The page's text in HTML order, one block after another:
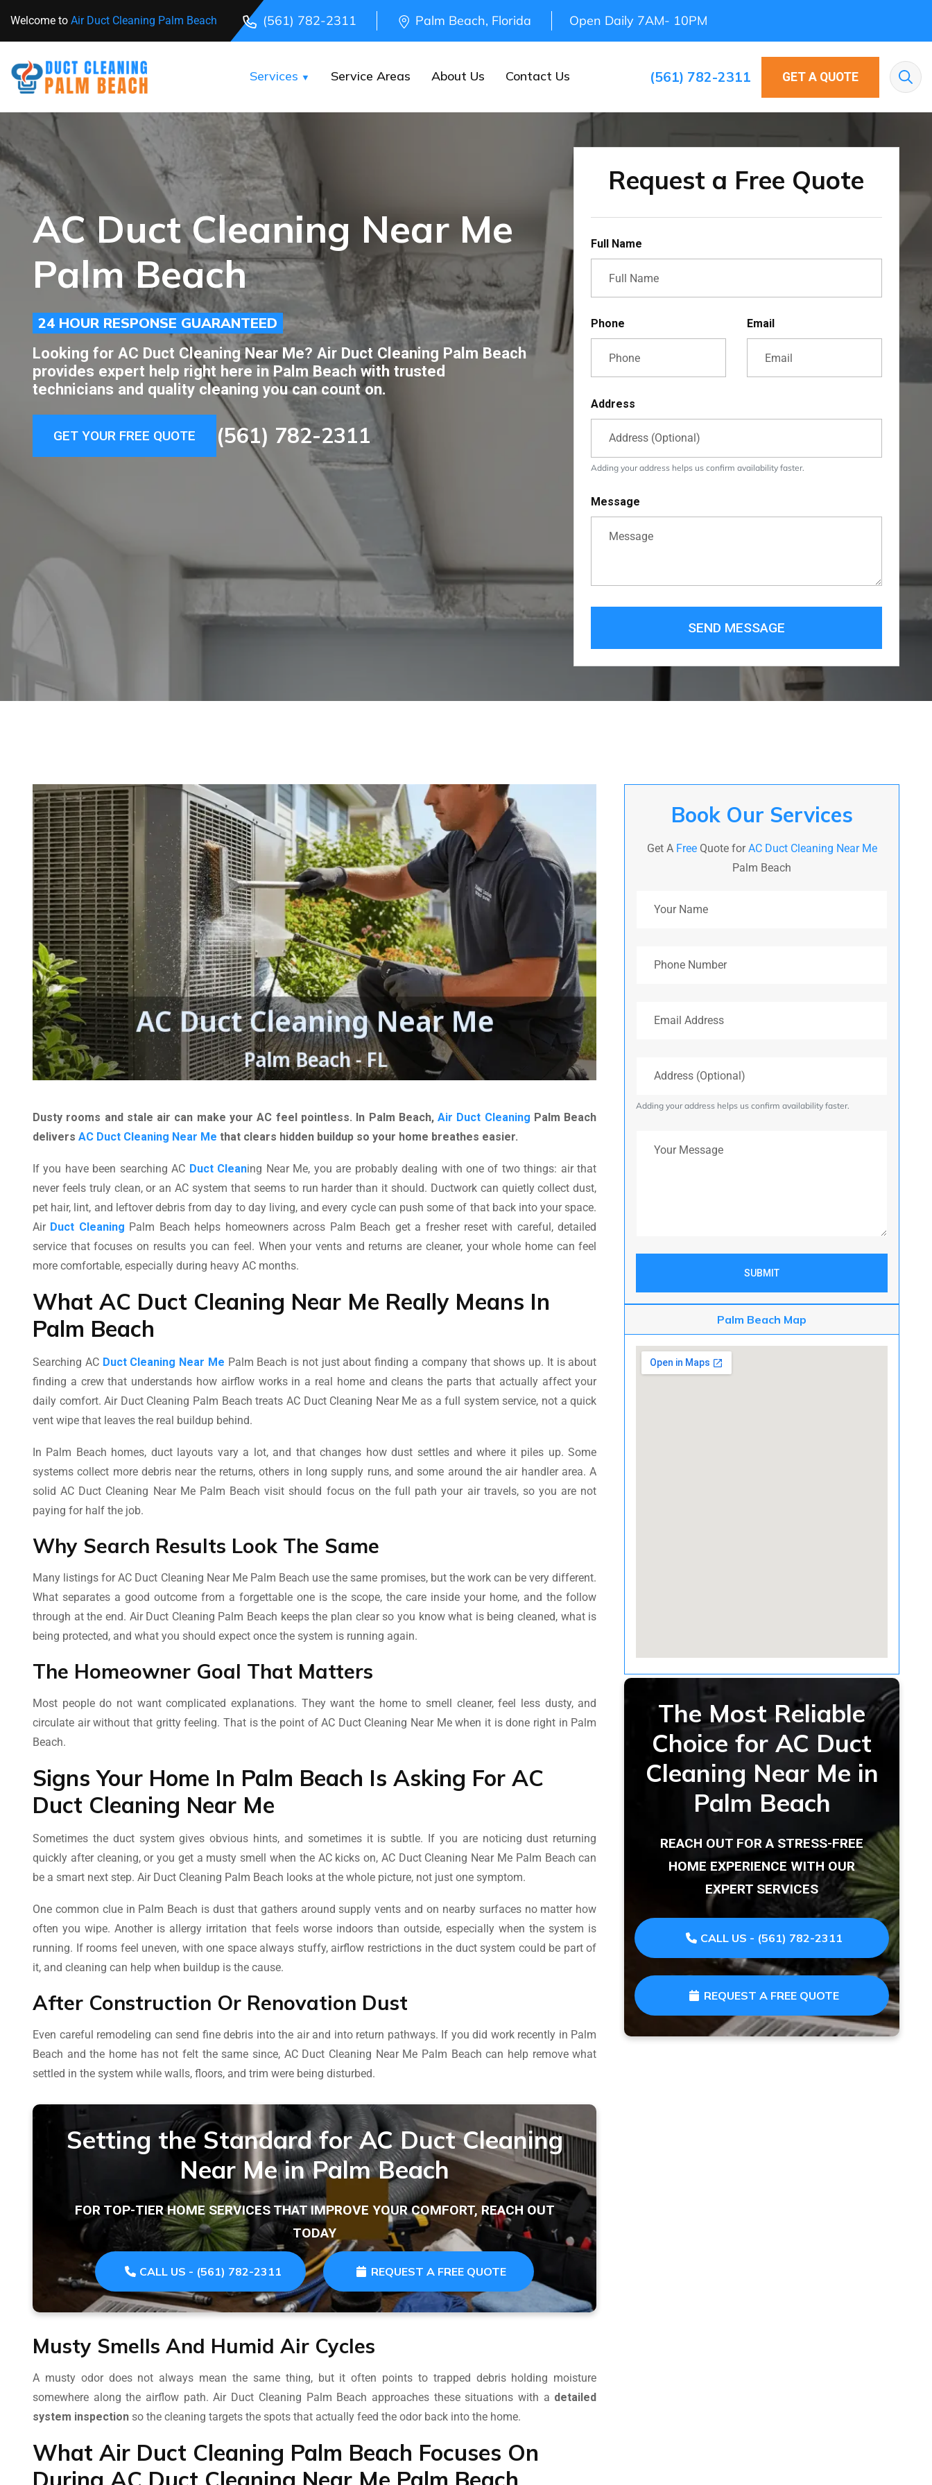
Welcome to Air Duct Cleaning Palm Beach (561) 782-2311 Palm Beach, Florida Open Daily 7AM- 10PM
Services Service Areas About Us Contact Us (561) 782-2311 GET A QUOTE
AC Duct Cleaning Near Me
Palm Beach
24 HOUR RESPONSE GUARANTEED
Looking for AC Duct Cleaning Near Me? Air Duct Cleaning Palm Beach
provides expert help right here in Palm Beach with trusted
technicians and quality cleaning you can count on.
GET YOUR FREE QUOTE (561) 782-2311
Request a Free Quote
Full Name
Phone Email
Address
Adding your address helps us confirm availability faster.
Message
SEND MESSAGE
Dusty rooms and stale air can make your AC feel pointless. In Palm Beach,Air Duct Cleaning Palm Beach
delivers AC Duct Cleaning Near Me that clears hidden buildup so your home breathes easier.
If you have been searching AC Duct Cleaning Near Me, you are probably dealing with one of two things: air that
never feels truly clean, or an AC system that seems to run harder than it should. Ductwork can quietly collect dust,
pet hair, lint, and leftover debris from day to day living, and every cycle can push some of that back into your space.
Air Duct Cleaning Palm Beach helps homeowners across Palm Beach get a fresher reset with careful, detailed
service that focuses on results you can feel. When your vents and returns are cleaner, your whole home can feel
more comfortable, especially during heavy AC months.
What AC Duct Cleaning Near Me Really Means In
Palm Beach
Searching AC Duct Cleaning Near Me Palm Beach is not just about finding a company that shows up. It is about
finding a crew that understands how airflow works in a real home and cleans the parts that actually affect your
daily comfort. Air Duct Cleaning Palm Beach treats AC Duct Cleaning Near Me as a full system service, not a quick
vent wipe that leaves the real buildup behind.
In Palm Beach homes, duct layouts vary a lot, and that changes how dust settles and where it piles up. Some
systems collect more debris near the returns, others in long supply runs, and some around the air handler area. A
solid AC Duct Cleaning Near Me Palm Beach visit should focus on the full path your air travels, so you are not
paying for half the job.
Why Search Results Look The Same
Many listings for AC Duct Cleaning Near Me Palm Beach use the same promises, but the work can be very different.
What separates a good outcome from a forgettable one is the scope, the care inside your home, and the follow
through at the end. Air Duct Cleaning Palm Beach keeps the plan clear so you know what is being cleaned, what is
being protected, and what you should expect once the system is running again.
The Homeowner Goal That Matters
Most people do not want complicated explanations. They want the home to smell cleaner, feel less dusty, and
circulate air without that gritty feeling. That is the point of AC Duct Cleaning Near Me when it is done right in Palm
Beach.
Signs Your Home In Palm Beach Is Asking For AC
Duct Cleaning Near Me
Sometimes the duct system gives obvious hints, and sometimes it is subtle. If you are noticing dust returning
quickly after cleaning, or you get a musty smell when the AC kicks on, AC Duct Cleaning Near Me Palm Beach can
be a smart next step. Air Duct Cleaning Palm Beach looks at the whole picture, not just one symptom.
One common clue in Palm Beach is dust that gathers around supply vents and on nearby surfaces no matter how
often you wipe. Another is allergy irritation that feels worse indoors than outside, especially when the system is
running. If rooms feel uneven, with one space always stuffy, airflow restrictions in the duct system could be part of
it, and cleaning can help when buildup is the cause.
After Construction Or Renovation Dust
Even careful remodeling can send fine debris into the air and into return pathways. If you did work recently in Palm
Beach and the home has not felt the same since, AC Duct Cleaning Near Me Palm Beach can help remove what
settled in the system while walls, floors, and trim were being disturbed.
Setting the Standard for AC Duct Cleaning
Near Me in Palm Beach
FOR TOP-TIER HOME SERVICES THAT IMPROVE YOUR COMFORT, REACH OUT
TODAY
CALL US - (561) 782-2311 REQUEST A FREE QUOTE
Musty Smells And Humid Air Cycles
A musty odor does not always mean the same thing, but it often points to trapped debris holding moisture
somewhere along the airflow path. Air Duct Cleaning Palm Beach approaches these situations with a detailed
system inspection so the cleaning targets the spots that actually feed the odor back into the home.
What Air Duct Cleaning Palm Beach Focuses On
During AC Duct Cleaning Near Me Palm Beach
Book Our Services
Get A FreeQuote forAC Duct Cleaning Near Me
Palm Beach
Adding your address helps us confirm availability faster.
SUBMIT
Palm Beach Map
The Most Reliable
Choice for AC Duct
Cleaning Near Me in
Palm Beach
REACH OUT FOR A STRESS-FREE
HOME EXPERIENCE WITH OUR
EXPERT SERVICES
CALL US - (561) 782-2311
REQUEST A FREE QUOTE